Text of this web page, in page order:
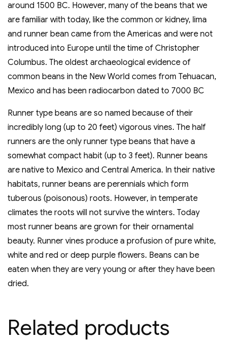
around 1500 BC. However, many of the beans that we
are familiar with today, like the common or kidney, lima
and runner bean came from the Americas and were not
introduced into Europe until the time of Christopher
Columbus. The oldest archaeological evidence of
common beans in the New World comes from Tehuacan,
Mexico and has been radiocarbon dated to 7000 BC
Runner type beans are so named because of their
incredibly long (up to 20 feet) vigorous vines. The half
runners are the only runner type beans that have a
somewhat compact habit (up to 3 feet). Runner beans
are native to Mexico and Central America. In their native
habitats, runner beans are perennials which form
tuberous (poisonous) roots. However, in temperate
climates the roots will not survive the winters. Today
most runner beans are grown for their ornamental
beauty. Runner vines produce a profusion of pure white,
white and red or deep purple flowers. Beans can be
eaten when they are very young or after they have been
dried.
Related products